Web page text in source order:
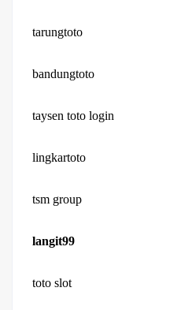
tarungtoto
bandungtoto
taysen toto login
lingkartoto
tsm group
langit99
toto slot